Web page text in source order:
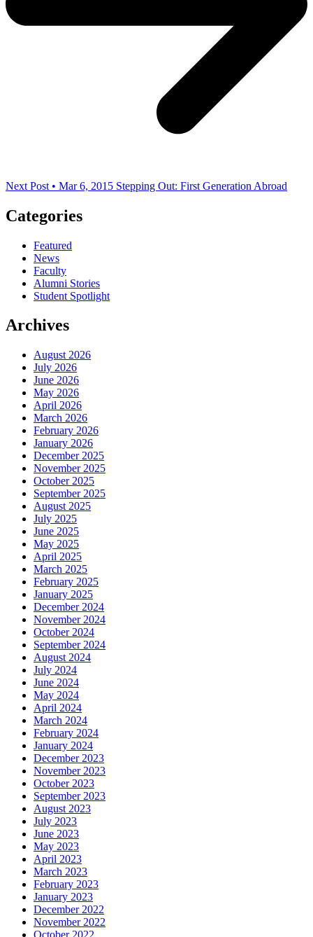
Next Post • Mar 6, 2015 Stepping Out: First Generation Abroad
Categories
Featured
News
Faculty
Alumni Stories
Student Spotlight
Archives
August 2026
July 2026
June 2026
May 2026
April 2026
March 2026
February 2026
January 2026
December 2025
November 2025
October 2025
September 2025
August 2025
July 2025
June 2025
May 2025
April 2025
March 2025
February 2025
January 2025
December 2024
November 2024
October 2024
September 2024
August 2024
July 2024
June 2024
May 2024
April 2024
March 2024
February 2024
January 2024
December 2023
November 2023
October 2023
September 2023
August 2023
July 2023
June 2023
May 2023
April 2023
March 2023
February 2023
January 2023
December 2022
November 2022